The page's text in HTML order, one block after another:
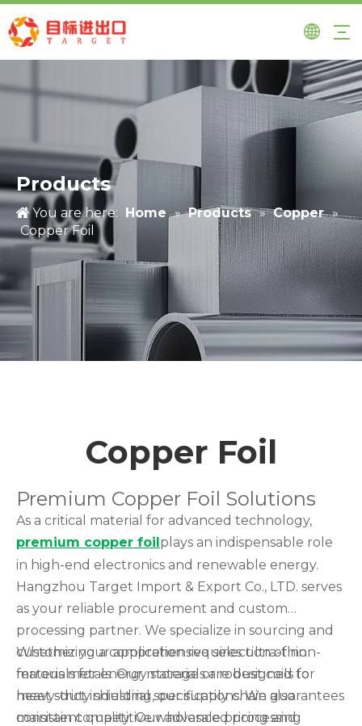
Products
You are here: Home » Products » Copper »
Copper Foil
Copper Foil
Premium Copper Foil Solutions
As a critical material for advanced technology,
premium copper foilplays an indispensable role
in high-end electronics and renewable energy.
Hangzhou Target Import & Export Co., LTD. serves
as your reliable procurement and custom
processing partner. We specialize in sourcing and
customizing a comprehensive selection of non-
ferrous metals. Our materials are designed to
meet strict industrial specifications. We also
maintain competitive wholesale pricing and
Whether your application requires ultra-thin
materials for energy storage or robust coils for
heavy-duty shielding, our supply chain guarantees
consistent quality. Our advanced processing